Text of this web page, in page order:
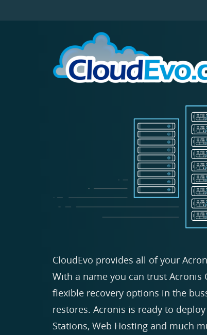
CloudEvo provides all of your
With a name you can trust
flexible recovery options in the
restores. Acronis is ready to
Stations, Web Hosting and much